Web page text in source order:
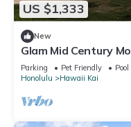
US $1,333
New
Glam Mid Century
estate in wonderful
Parking Pet Friendly
Pool
Honolulu
Hawaii Kai